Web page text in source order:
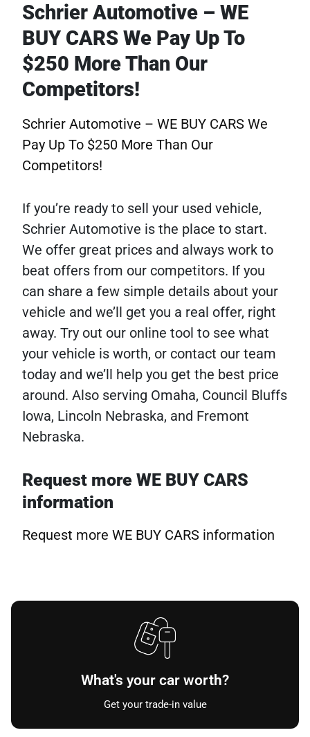
Schrier Automotive – WE
BUY CARS We Pay Up To
$250 More Than Our
Competitors!
Schrier Automotive – WE BUY CARS We
Pay Up To $250 More Than Our
Competitors!
If you’re ready to sell your used vehicle,
Schrier Automotive is the place to start.
We offer great prices and always work to
beat offers from our competitors. If you
can share a few simple details about your
vehicle and we’ll get you a real offer, right
away. Try out our online tool to see what
your vehicle is worth, or contact our team
today and we’ll help you get the best price
around. Also serving Omaha, Council Bluffs
Iowa, Lincoln Nebraska, and Fremont
Nebraska.
Request more WE BUY CARS
information
Request more WE BUY CARS information
What's your car worth?
Get your trade-in value